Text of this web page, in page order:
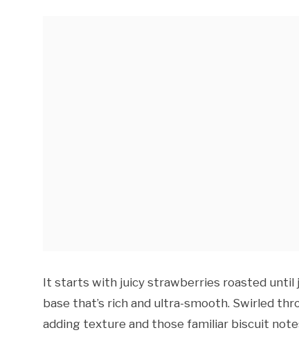
It starts with juicy strawberries roasted until
base that’s rich and ultra-smooth. Swirled
adding texture and those familiar biscuit